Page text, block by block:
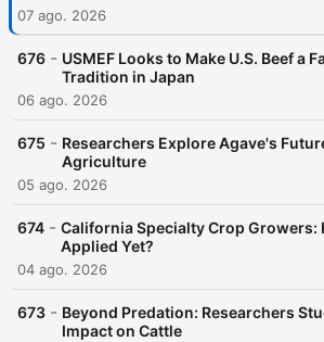
07 ago. 2026
676 - USMEF Looks to Make U.S. Beef a
Tradition in Japan
06 ago. 2026
675 - Researchers Explore Agave's
Agriculture
05 ago. 2026
674 - California Specialty Crop Growers:
Applied Yet?
04 ago. 2026
673 - Beyond Predation: Researchers
Impact on Cattle